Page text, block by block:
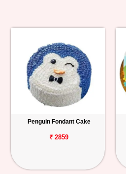
Penguin Fondant Cake
₹ 2859